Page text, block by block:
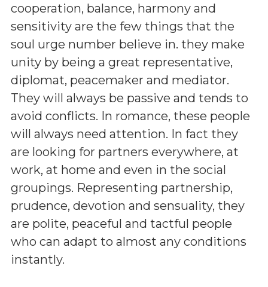
cooperation, balance, harmony and
sensitivity are the few things that the
soul urge number believe in. they make
unity by being a great representative,
diplomat, peacemaker and mediator.
They will always be passive and tends to
avoid conflicts. In romance, these people
will always need attention. In fact they
are looking for partners everywhere, at
work, at home and even in the social
groupings. Representing partnership,
prudence, devotion and sensuality, they
are polite, peaceful and tactful people
who can adapt to almost any conditions
instantly.